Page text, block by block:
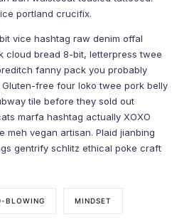
portland crucifix.
vice hashtag raw denim offal
cloud bread 8-bit, letterpress twee
fanny pack you probably
Gluten-free four loko twee pork belly
tile before they sold out
marfa hashtag actually XOXO
meh vegan artisan. Plaid jianbing
gentrify schlitz ethical poke craft
BLOWING MINDSET